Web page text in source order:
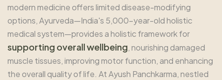
modern medicine offers limited disease-modifying
options, Ayurveda—India's 5,000-year-old holistic
medical system—provides a holistic framework for
supporting overall wellbeing, nourishing damaged
muscle tissues, improving motor function, and enhancing
the overall quality of life. At Ayush Panchkarma, nestled